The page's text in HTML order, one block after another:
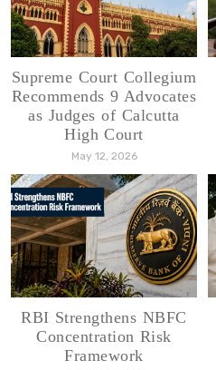
Supreme Court Collegium
Recommends 9 Advocates
as Judges of Calcutta
High Court
May 12, 2026
RBI Strengthens NBFC
Concentration Risk
Framework